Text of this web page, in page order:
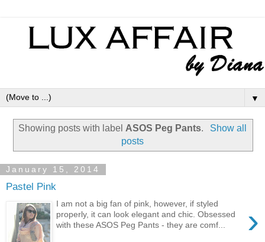
▼
Showing posts with label ASOS Peg Pants.
Show all
posts
January 15, 2014
Pastel Pink
›
I am not a big fan of pink, however, if styled
properly, it can look elegant and chic. Obsessed
with these ASOS Peg Pants - they are comf...